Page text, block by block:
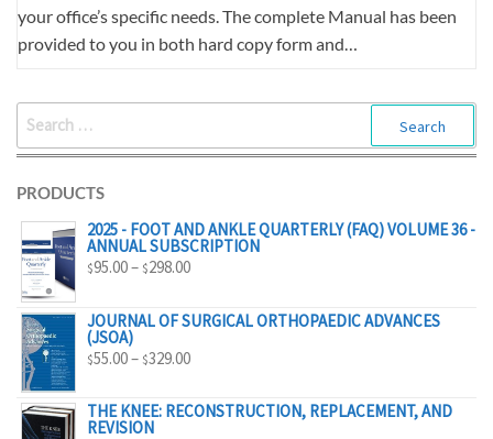
your office’s specific needs. The complete Manual has been
provided to you in both hard copy form and…
SEARCH
PRODUCTS
2025 - FOOT AND ANKLE QUARTERLY (FAQ) VOLUME 36 -
ANNUAL SUBSCRIPTION
$95.00– $298.00PRICE
$95.00
JOURNAL OF SURGICAL ORTHOPAEDIC ADVANCES
(JSOA)
$55.00– $329.00PRICE
$55.00
THE KNEE: RECONSTRUCTION, REPLACEMENT, AND
REVISION